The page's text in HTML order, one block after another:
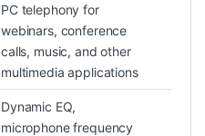
PC telephony for
webinars, conference
calls, music, and other
multimedia applications
Dynamic EQ,
microphone frequency